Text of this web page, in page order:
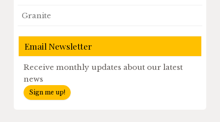
Granite
Email Newsletter
Receive monthly updates about our latest
news
Sign me up!